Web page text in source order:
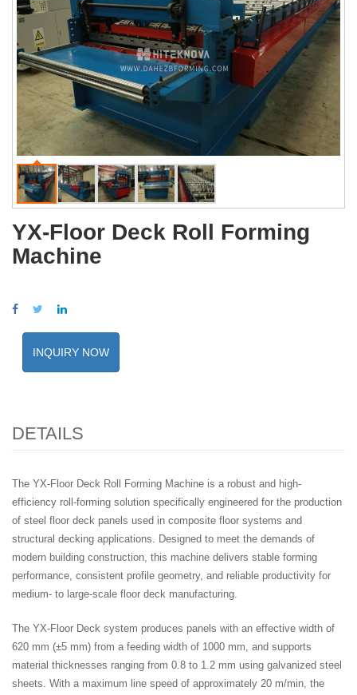
YX-Floor Deck Roll Forming
Machine
INQUIRY NOW
DETAILS
The YX-Floor Deck Roll Forming Machine is a robust and high-
efficiency roll-forming solution specifically engineered for the production
of steel floor deck panels used in composite floor systems and
structural decking applications. Designed to meet the demands of
modern building construction, this machine delivers stable forming
performance, consistent profile geometry, and reliable productivity for
medium- to large-scale floor deck manufacturing.
The YX-Floor Deck system produces panels with an effective width of
620 mm (±5 mm) from a feeding width of 1000 mm, and supports
material thicknesses ranging from 0.8 to 1.2 mm using galvanized steel
sheets. With a maximum line speed of approximately 20 m/min, the